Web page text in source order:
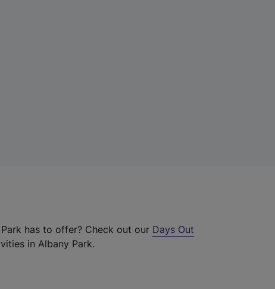
has to offer? Check out our Days Out
in Albany Park.